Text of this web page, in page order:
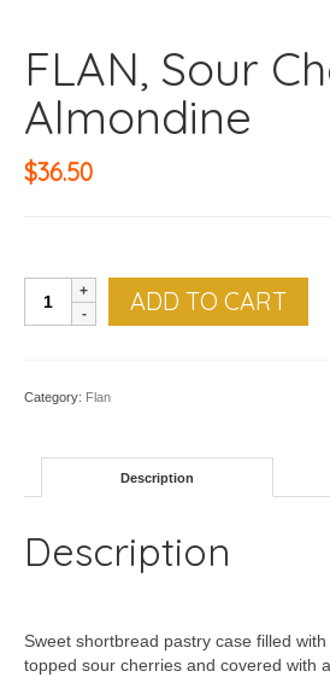
FLAN, Sour
Almondine
$36.50
Sour
ADD TO CART
Category: Flan
Description
Description
Sweet shortbread pastry case filled
topped sour cherries and covered with